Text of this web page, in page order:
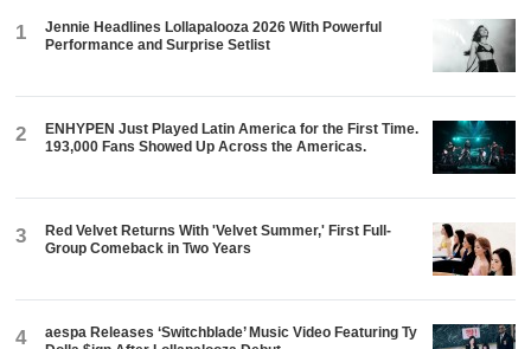
1
Jennie Headlines Lollapalooza 2026 With Powerful
Performance and Surprise Setlist
2
ENHYPEN Just Played Latin America for the First Time.
193,000 Fans Showed Up Across the Americas.
3
Red Velvet Returns With 'Velvet Summer,' First Full-
Group Comeback in Two Years
4
aespa Releases ‘Switchblade’ Music Video Featuring Ty